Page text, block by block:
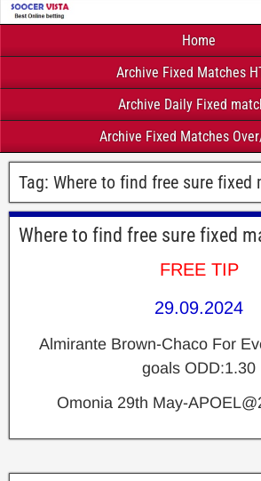
Home
Archive Fixed Matches
Archive Daily Fixed
Archive Fixed Matches
Tag: Where to find free sure fixed
Where to find free sure fixed
FREE TIP
29.09.2024
Almirante Brown-Chaco For
goals ODD:1.30
Omonia 29th May-